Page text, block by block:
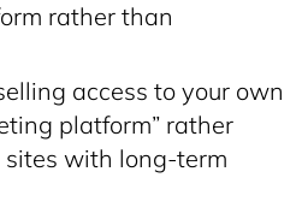
rather than
access to your own
platform” rather
with long-term